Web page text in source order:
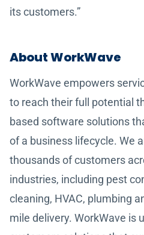
its customers.”
About WorkWave
WorkWave empowers
to reach their full potential
based software solutions
of a business lifecycle. We
thousands of customers
industries, including pest
cleaning, HVAC, plumbing
mile delivery. WorkWave is